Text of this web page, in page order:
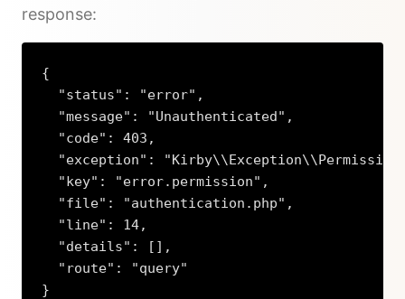
response:
{
  "status": "error",
  "message": "Unauthenticated",
  "code": 403,
"exception":
  "key": "error.permission",
  "file": "authentication.php",
  "line": 14,
  "details": [],
  "route": "query"
}